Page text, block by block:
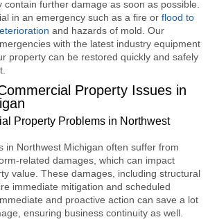
contain further damage as soon as possible.
in an emergency such as a fire or flood to
and hazards of mold. Our
with the latest industry equipment
property can be restored quickly and safely
Property Issues in
Property Problems in Northwest
in Northwest Michigan often suffer from
related damages, which can impact
value. These damages, including structural
immediate mitigation and scheduled
and proactive action can save a lot
ensuring business continuity as well.